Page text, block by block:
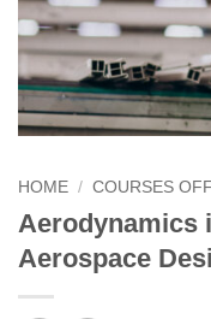
HOME / COURSES
Aerodynamics
Aerospace